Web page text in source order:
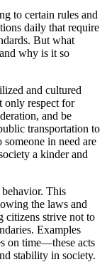
to certain rules and
daily that require
But what
why is it so
and cultured
only respect for
and be
transportation to
in need are
a kinder and
This
the laws and
citizens strive not to
Examples
on time—these acts
stability in society.